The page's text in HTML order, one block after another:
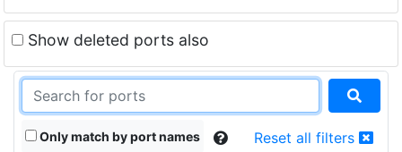
Show deleted ports also
Only match by port names Reset all filters